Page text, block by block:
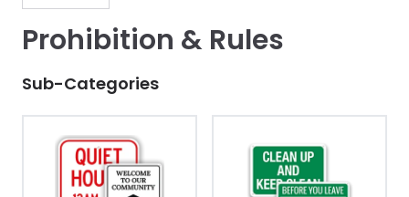
Prohibition & Rules
Sub-Categories